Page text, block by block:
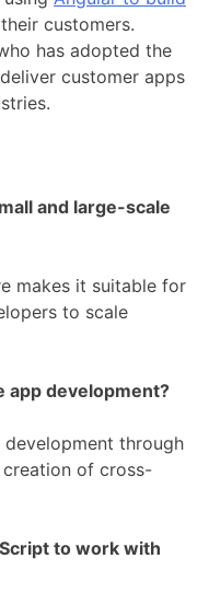
customers.
has adopted the
customer apps
and large-scale
makes it suitable for
to scale
app development?
through
of cross-
to work with